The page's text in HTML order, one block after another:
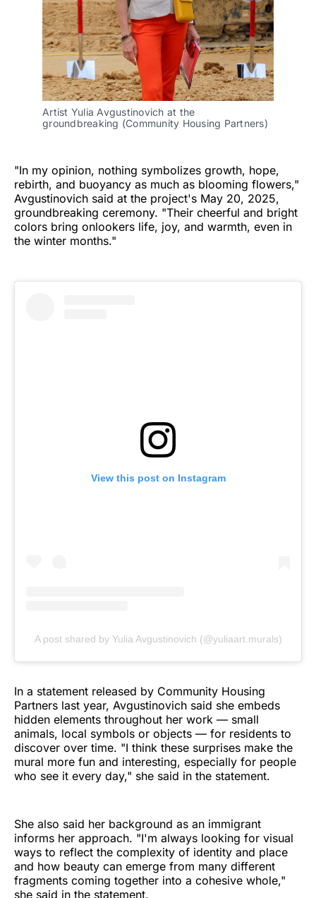
Artist Yulia Avgustinovich at the
groundbreaking (Community Housing Partners)
"In my opinion, nothing symbolizes growth, hope,
rebirth, and buoyancy as much as blooming flowers,"
Avgustinovich said at the project's May 20, 2025,
groundbreaking ceremony. "Their cheerful and bright
colors bring onlookers life, joy, and warmth, even in
the winter months."
View this post on Instagram
A post shared by Yulia Avgustinovich (@yuliaart.murals)
In a statement released by Community Housing
Partners last year, Avgustinovich said she embeds
hidden elements throughout her work — small
animals, local symbols or objects — for residents to
discover over time. "I think these surprises make the
mural more fun and interesting, especially for people
who see it every day," she said in the statement.
She also said her background as an immigrant
informs her approach. "I'm always looking for visual
ways to reflect the complexity of identity and place
and how beauty can emerge from many different
fragments coming together into a cohesive whole,"
she said in the statement.